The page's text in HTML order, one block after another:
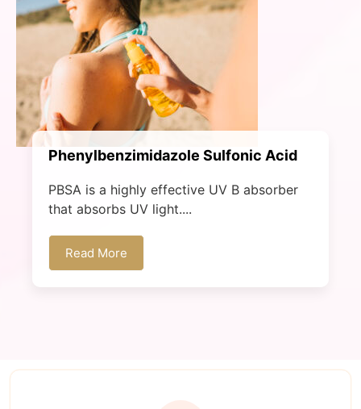
Phenylbenzimidazole Sulfonic Acid​
PBSA is a highly effective UV B absorber
that absorbs UV light....
Read More